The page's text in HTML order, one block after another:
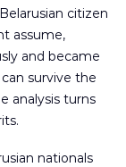
citizen
assume,
and became
survive the
analysis turns
nationals